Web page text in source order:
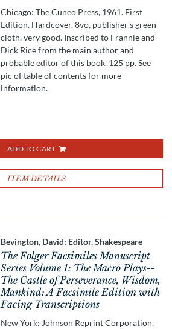
Chicago: The Cuneo Press, 1961. First
Edition. Hardcover. 8vo, publisher's green
cloth, very good. Inscribed to Frannie and
Dick Rice from the main author and
probable editor of this book. 125 pp. See
pic of table of contents for more
information.
ADD TO CART
ITEM DETAILS
Bevington, David; Editor. Shakespeare
The Folger Facsimiles Manuscript
Series Volume 1: The Macro Plays--
The Castle of Perseverance, Wisdom,
Mankind: A Facsimile Edition with
Facing Transcriptions
New York: Johnson Reprint Corporation,